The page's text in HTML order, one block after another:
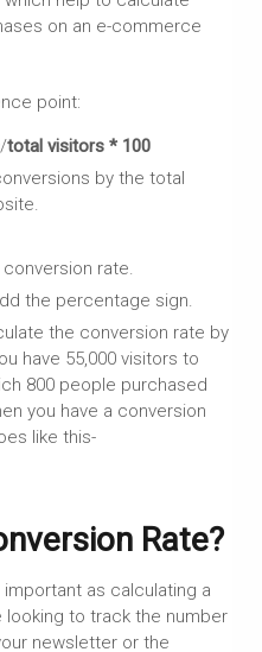
on an e-commerce
point:
/total visitors * 100
by the total
rate.
the percentage sign.
the conversion rate by
have 55,000 visitors to
800 people purchased
you have a conversion
like this-
Rate?
as calculating a
to track the number
newsletter or the